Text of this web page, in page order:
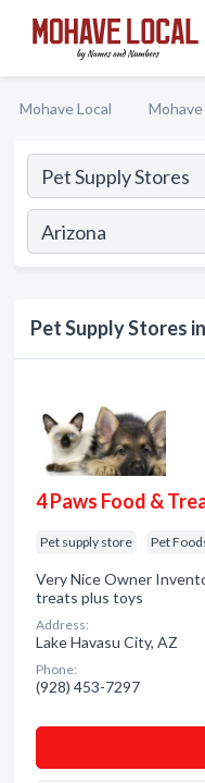
Mohave Local
Pet Supply Stores
4 Paws Food &
Pet supply store Pet
Very Nice Owner
treats plus toys
Address:
Lake Havasu City, AZ
Phone:
(928) 453-7297